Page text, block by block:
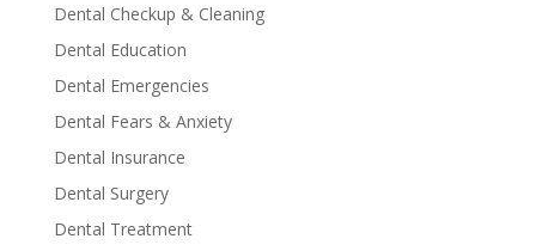
Dental Checkup & Cleaning
Dental Education
Dental Emergencies
Dental Fears & Anxiety
Dental Insurance
Dental Surgery
Dental Treatment